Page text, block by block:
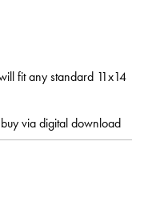
fit any standard 11x14
via digital download